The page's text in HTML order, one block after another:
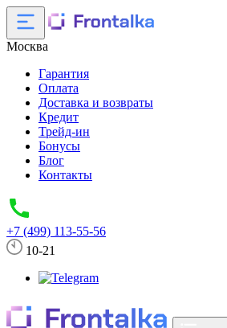
Москва
Гарантия
Оплата
Доставка и возвраты
Кредит
Трейд-ин
Бонусы
Блог
Контакты
+7 (499) 113-55-56
10-21